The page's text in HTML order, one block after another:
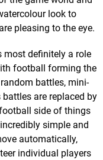
look to
pleasing to the eye.
most definitely a role
football forming the
battles, mini-
are replaced by
side of things
simple and
automatically,
individual players